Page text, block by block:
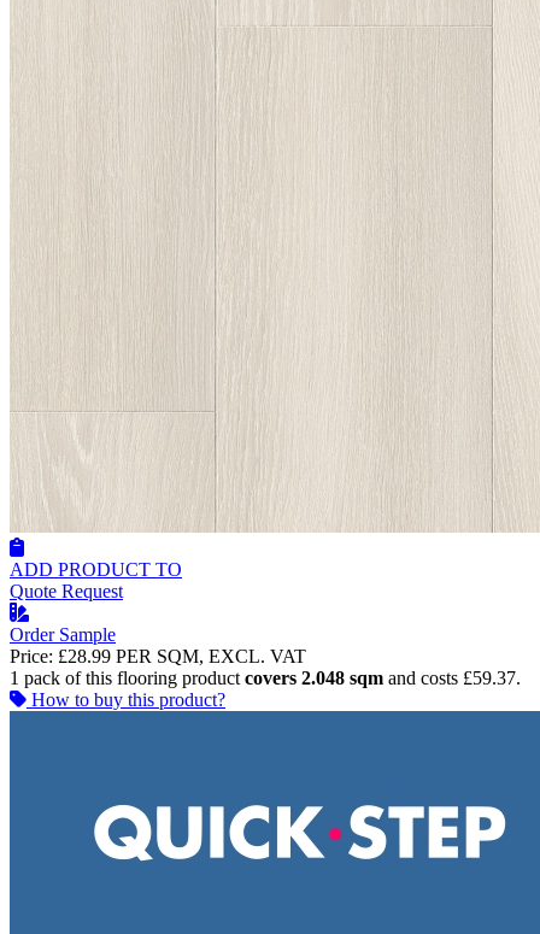
ADD PRODUCT TO
Quote Request
Order Sample
Price: £28.99 PER SQM, EXCL. VAT
1 pack of this flooring productcovers 2.048 sqm and costs £59.37.
How to buy this product?